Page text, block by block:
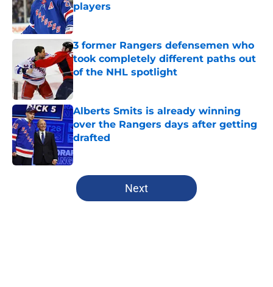
players
Published by on Invalid Date
3 former Rangers defensemen who
took completely different paths out
of the NHL spotlight
Alberts Smits is already winning
over the Rangers days after getting
drafted
Published by on Invalid Date
5 related articles loaded
Next